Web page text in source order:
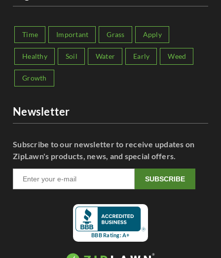
Time Important Grass Apply
Healthy Soil Water Early Weed
Growth
Newsletter
Subscribe to our newsletter to receive updates on
ZipLawn's products, news, and special offers.
SUBSCRIBE
BBB Rating: A+